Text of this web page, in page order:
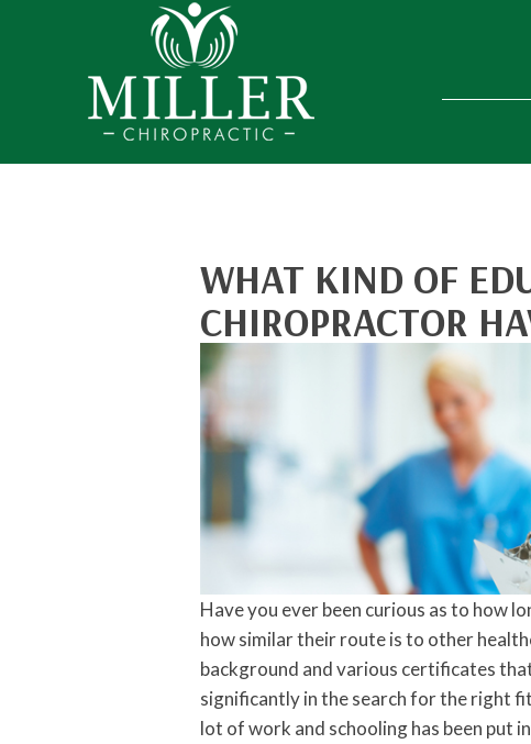
WHAT KIND OF
CHIROPRACTOR
Have you ever been curious as to how
how similar their route is to other
background and various certificates
significantly in the search for the right
lot of work and schooling has been put